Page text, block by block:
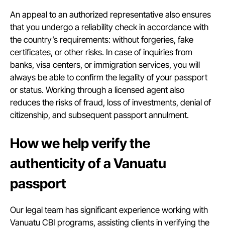
An appeal to an authorized representative also ensures
that you undergo a reliability check in accordance with
the country’s requirements: without forgeries, fake
certificates, or other risks. In case of inquiries from
banks, visa centers, or immigration services, you will
always be able to confirm the legality of your passport
or status. Working through a licensed agent also
reduces the risks of fraud, loss of investments, denial of
citizenship, and subsequent passport annulment.
How we help verify the
authenticity of a Vanuatu
passport
Our legal team has significant experience working with
Vanuatu CBI programs, assisting clients in verifying the